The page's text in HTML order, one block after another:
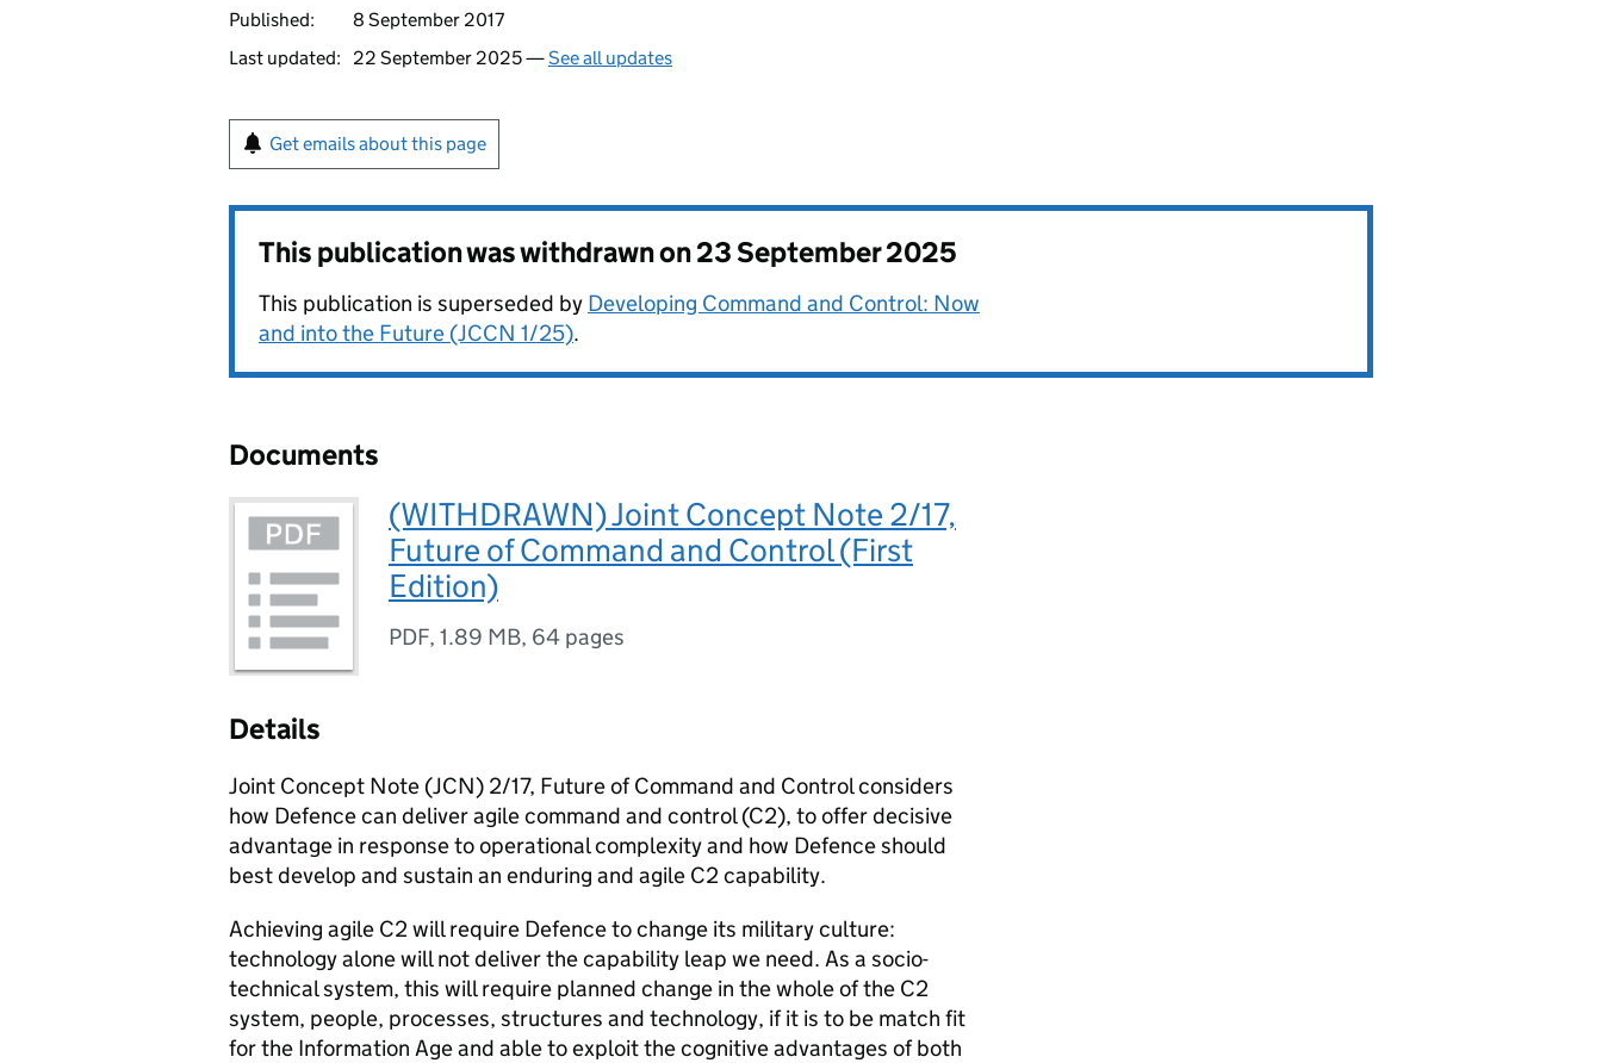
Published:
8 September 2017
Last updated:
22 September 2025 —See all updates
Get emails about this page
This publication was withdrawn on23 September 2025
This publication is superseded by Developing Command and Control: Now
and into the Future (JCCN 1/25).
Documents
(WITHDRAWN) Joint Concept Note 2/17,
Future of Command and Control (First
Edition)
PDF, 1.89 MB, 64 pages
Details
Joint Concept Note (JCN) 2/17, Future of Command and Control considers
how Defence can deliver agile command and control (C2), to offer decisive
advantage in response to operational complexity and how Defence should
best develop and sustain an enduring and agile C2 capability.
Achieving agile C2 will require Defence to change its military culture:
technology alone will not deliver the capability leap we need. As a socio-
technical system, this will require planned change in the whole of the C2
system, people, processes, structures and technology, if it is to be match fit
for the Information Age and able to exploit the cognitive advantages of both